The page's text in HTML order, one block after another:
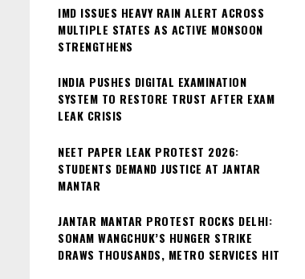
IMD ISSUES HEAVY RAIN ALERT ACROSS
MULTIPLE STATES AS ACTIVE MONSOON
STRENGTHENS
INDIA PUSHES DIGITAL EXAMINATION
SYSTEM TO RESTORE TRUST AFTER EXAM
LEAK CRISIS
NEET PAPER LEAK PROTEST 2026:
STUDENTS DEMAND JUSTICE AT JANTAR
MANTAR
JANTAR MANTAR PROTEST ROCKS DELHI:
SONAM WANGCHUK’S HUNGER STRIKE
DRAWS THOUSANDS, METRO SERVICES HIT